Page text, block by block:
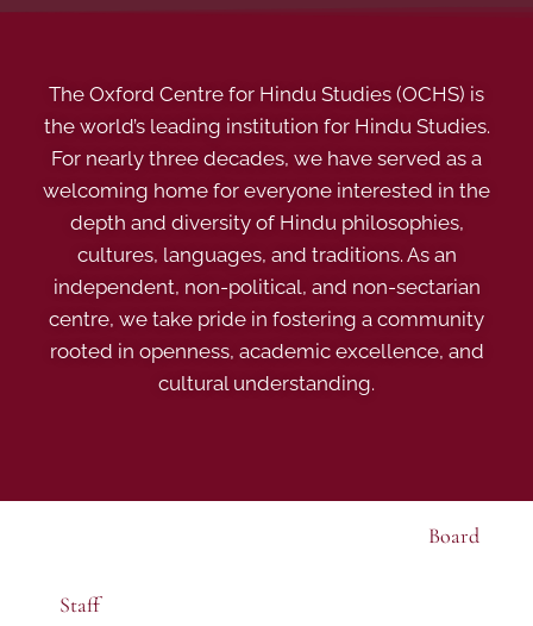
The Oxford Centre for Hindu Studies (OCHS) is
the world’s leading institution for Hindu Studies.
For nearly three decades, we have served as a
welcoming home for everyone interested in the
depth and diversity of Hindu philosophies,
cultures, languages, and traditions. As an
independent, non-political, and non-sectarian
centre, we take pride in fostering a community
rooted in openness, academic excellence, and
cultural understanding.
Board
Staff